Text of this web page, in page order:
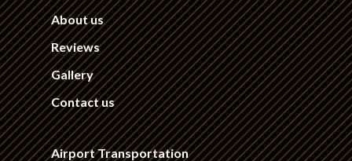
About us
Reviews
Gallery
Contact us
Airport Transportation